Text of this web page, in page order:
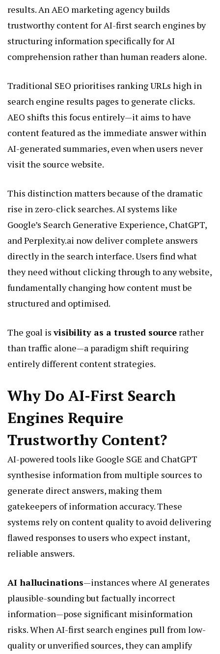
results. An AEO marketing agency builds
trustworthy content for AI-first search engines by
structuring information specifically for AI
comprehension rather than human readers alone.
Traditional SEO prioritises ranking URLs high in
search engine results pages to generate clicks.
AEO shifts this focus entirely—it aims to have
content featured as the immediate answer within
AI-generated summaries, even when users never
visit the source website.
This distinction matters because of the dramatic
rise in zero-click searches. AI systems like
Google’s Search Generative Experience, ChatGPT,
and Perplexity.ai now deliver complete answers
directly in the search interface. Users find what
they need without clicking through to any website,
fundamentally changing how content must be
structured and optimised.
The goal isvisibility as a trusted source rather
than traffic alone—a paradigm shift requiring
entirely different content strategies.
Why Do AI-First Search
Engines Require
Trustworthy Content?
AI-powered tools like Google SGE and ChatGPT
synthesise information from multiple sources to
generate direct answers, making them
gatekeepers of information accuracy. These
systems rely on content quality to avoid delivering
flawed responses to users who expect instant,
reliable answers.
AI hallucinations—instances where AI generates
plausible-sounding but factually incorrect
information—pose significant misinformation
risks. When AI-first search engines pull from low-
quality or unverified sources, they can amplify